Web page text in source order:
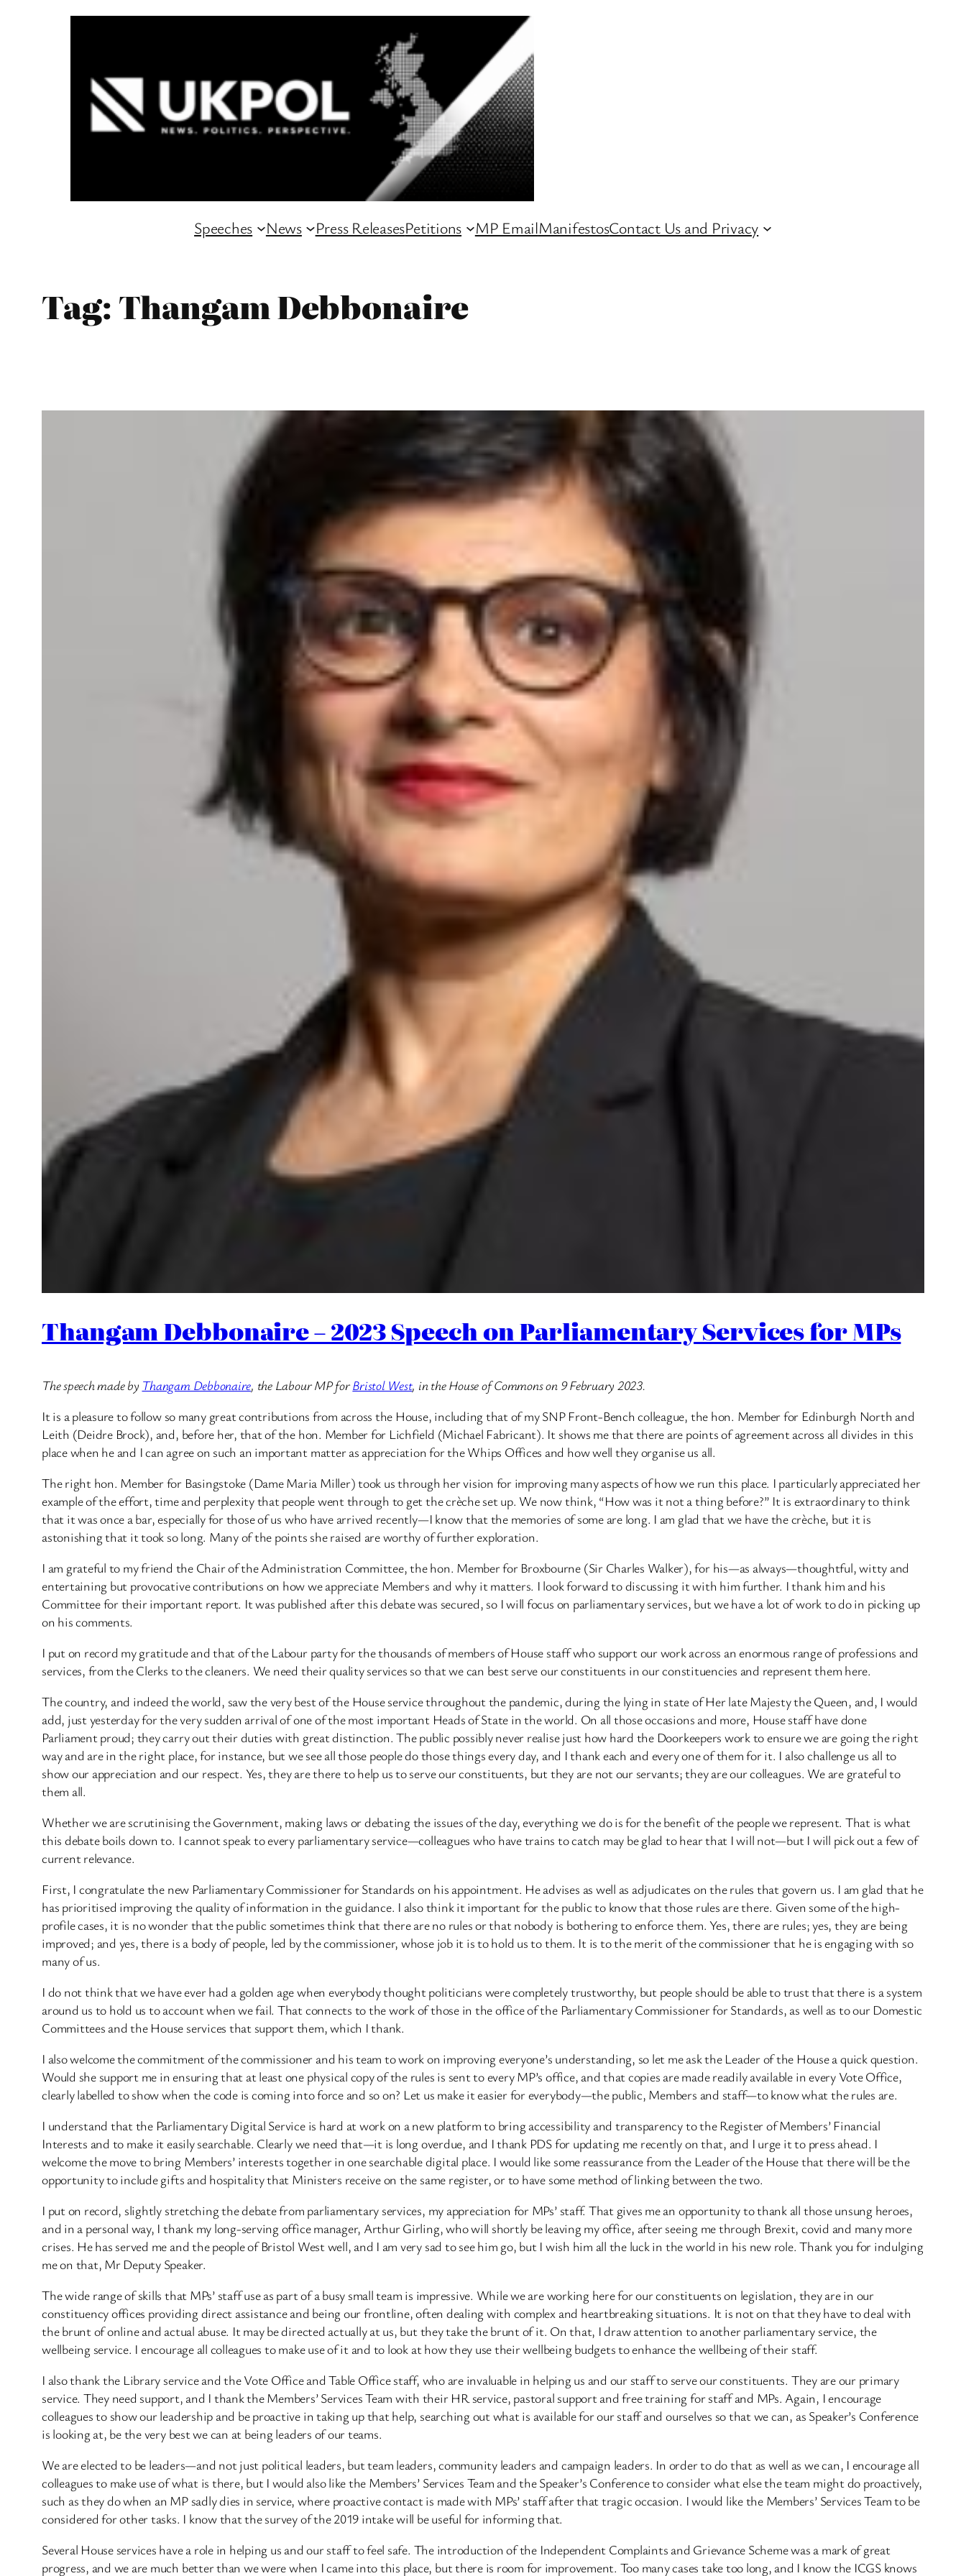
Speeches News Press ReleasesPetitions MP EmailManifestosContact Us and Privacy
Tag:Thangam Debbonaire
Thangam Debbonaire – 2023 Speech on Parliamentary Services for MPs
The speech made by Thangam Debbonaire, the Labour MP forBristol West, in the House of Commons on 9 February 2023.
It is a pleasure to follow so many great contributions from across the House, including that of my SNP Front-Bench colleague, the hon. Member for Edinburgh North and
Leith (Deidre Brock), and, before her, that of the hon. Member for Lichfield (Michael Fabricant). It shows me that there are points of agreement across all divides in this
place when he and I can agree on such an important matter as appreciation for the Whips Offices and how well they organise us all.
The right hon. Member for Basingstoke (Dame Maria Miller) took us through her vision for improving many aspects of how we run this place. I particularly appreciated her
example of the effort, time and perplexity that people went through to get the crèche set up. We now think, “How was it not a thing before?” It is extraordinary to think
that it was once a bar, especially for those of us who have arrived recently—I know that the memories of some are long. I am glad that we have the crèche, but it is
astonishing that it took so long. Many of the points she raised are worthy of further exploration.
I am grateful to my friend the Chair of the Administration Committee, the hon. Member for Broxbourne (Sir Charles Walker), for his—as always—thoughtful, witty and
entertaining but provocative contributions on how we appreciate Members and why it matters. I look forward to discussing it with him further. I thank him and his
Committee for their important report. It was published after this debate was secured, so I will focus on parliamentary services, but we have a lot of work to do in picking up
on his comments.
I put on record my gratitude and that of the Labour party for the thousands of members of House staff who support our work across an enormous range of professions and
services, from the Clerks to the cleaners. We need their quality services so that we can best serve our constituents in our constituencies and represent them here.
The country, and indeed the world, saw the very best of the House service throughout the pandemic, during the lying in state of Her late Majesty the Queen, and, I would
add, just yesterday for the very sudden arrival of one of the most important Heads of State in the world. On all those occasions and more, House staff have done
Parliament proud; they carry out their duties with great distinction. The public possibly never realise just how hard the Doorkeepers work to ensure we are going the right
way and are in the right place, for instance, but we see all those people do those things every day, and I thank each and every one of them for it. I also challenge us all to
show our appreciation and our respect. Yes, they are there to help us to serve our constituents, but they are not our servants; they are our colleagues. We are grateful to
them all.
Whether we are scrutinising the Government, making laws or debating the issues of the day, everything we do is for the benefit of the people we represent. That is what
this debate boils down to. I cannot speak to every parliamentary service—colleagues who have trains to catch may be glad to hear that I will not—but I will pick out a few of
current relevance.
First, I congratulate the new Parliamentary Commissioner for Standards on his appointment. He advises as well as adjudicates on the rules that govern us. I am glad that he
has prioritised improving the quality of information in the guidance. I also think it important for the public to know that those rules are there. Given some of the high-
profile cases, it is no wonder that the public sometimes think that there are no rules or that nobody is bothering to enforce them. Yes, there are rules; yes, they are being
improved; and yes, there is a body of people, led by the commissioner, whose job it is to hold us to them. It is to the merit of the commissioner that he is engaging with so
many of us.
I do not think that we have ever had a golden age when everybody thought politicians were completely trustworthy, but people should be able to trust that there is a system
around us to hold us to account when we fail. That connects to the work of those in the office of the Parliamentary Commissioner for Standards, as well as to our Domestic
Committees and the House services that support them, which I thank.
I also welcome the commitment of the commissioner and his team to work on improving everyone’s understanding, so let me ask the Leader of the House a quick question.
Would she support me in ensuring that at least one physical copy of the rules is sent to every MP’s office, and that copies are made readily available in every Vote Office,
clearly labelled to show when the code is coming into force and so on? Let us make it easier for everybody—the public, Members and staff—to know what the rules are.
I understand that the Parliamentary Digital Service is hard at work on a new platform to bring accessibility and transparency to the Register of Members’ Financial
Interests and to make it easily searchable. Clearly we need that—it is long overdue, and I thank PDS for updating me recently on that, and I urge it to press ahead. I
welcome the move to bring Members’ interests together in one searchable digital place. I would like some reassurance from the Leader of the House that there will be the
opportunity to include gifts and hospitality that Ministers receive on the same register, or to have some method of linking between the two.
I put on record, slightly stretching the debate from parliamentary services, my appreciation for MPs’ staff. That gives me an opportunity to thank all those unsung heroes,
and in a personal way, I thank my long-serving office manager, Arthur Girling, who will shortly be leaving my office, after seeing me through Brexit, covid and many more
crises. He has served me and the people of Bristol West well, and I am very sad to see him go, but I wish him all the luck in the world in his new role. Thank you for indulging
me on that, Mr Deputy Speaker.
The wide range of skills that MPs’ staff use as part of a busy small team is impressive. While we are working here for our constituents on legislation, they are in our
constituency offices providing direct assistance and being our frontline, often dealing with complex and heartbreaking situations. It is not on that they have to deal with
the brunt of online and actual abuse. It may be directed actually at us, but they take the brunt of it. On that, I draw attention to another parliamentary service, the
wellbeing service. I encourage all colleagues to make use of it and to look at how they use their wellbeing budgets to enhance the wellbeing of their staff.
I also thank the Library service and the Vote Office and Table Office staff, who are invaluable in helping us and our staff to serve our constituents. They are our primary
service. They need support, and I thank the Members’ Services Team with their HR service, pastoral support and free training for staff and MPs. Again, I encourage
colleagues to show our leadership and be proactive in taking up that help, searching out what is available for our staff and ourselves so that we can, as Speaker’s Conference
is looking at, be the very best we can at being leaders of our teams.
We are elected to be leaders—and not just political leaders, but team leaders, community leaders and campaign leaders. In order to do that as well as we can, I encourage all
colleagues to make use of what is there, but I would also like the Members’ Services Team and the Speaker’s Conference to consider what else the team might do proactively,
such as they do when an MP sadly dies in service, where proactive contact is made with MPs’ staff after that tragic occasion. I would like the Members’ Services Team to be
considered for other tasks. I know that the survey of the 2019 intake will be useful for informing that.
Several House services have a role in helping us and our staff to feel safe. The introduction of the Independent Complaints and Grievance Scheme was a mark of great
progress, and we are much better than we were when I came into this place, but there is room for improvement. Too many cases take too long, and I know the ICGS knows